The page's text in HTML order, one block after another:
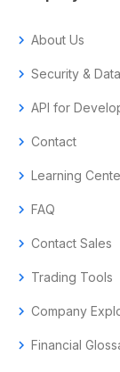
chevron_right About Us
chevron_right Security &
chevron_right API for
chevron_right Contact
chevron_right Learning
chevron_right FAQ
chevron_right Contact Sales
chevron_right Trading Tools
chevron_right Company
chevron_right Financial